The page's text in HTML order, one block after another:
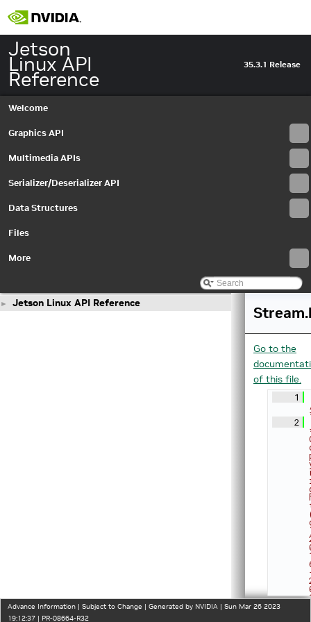
Jetson
Linux API
Reference
35.3.1 Release
Welcome
Graphics API
Multimedia APIs
Serializer/Deserializer API
Data Structures
Files
More
► Jetson Linux API Reference
Go to the
of this file.
    1
    2
Advance Information | Subject to Change | Generated by NVIDIA | Sun Mar 26 2023
19:12:37 | PR-08664-R32